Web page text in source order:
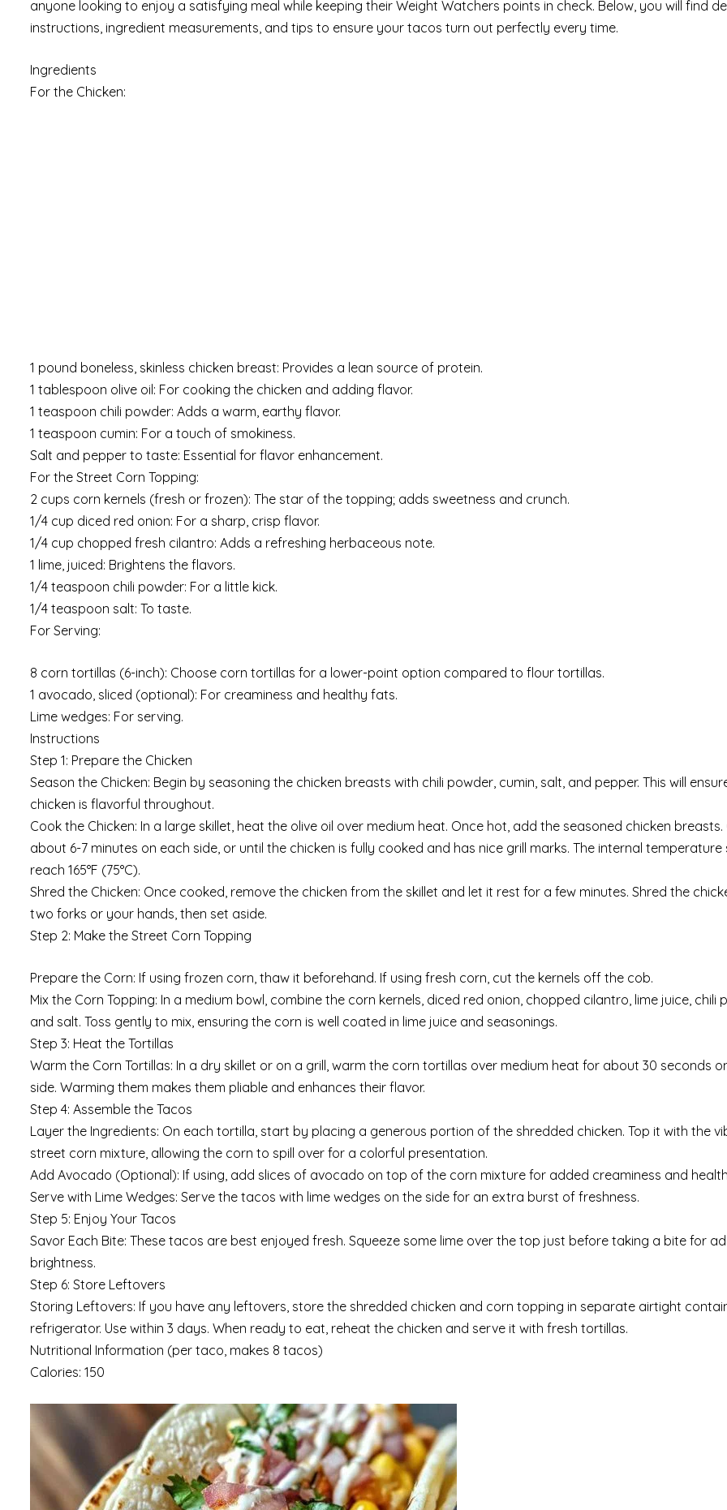
anyone looking to enjoy a satisfying meal while keeping their Weight Watchers points in check. Below, you will find
instructions, ingredient measurements, and tips to ensure your tacos turn out perfectly every time.
Ingredients
For the Chicken:
1 pound boneless, skinless chicken breast: Provides a lean source of protein.
1 tablespoon olive oil: For cooking the chicken and adding flavor.
1 teaspoon chili powder: Adds a warm, earthy flavor.
1 teaspoon cumin: For a touch of smokiness.
Salt and pepper to taste: Essential for flavor enhancement.
For the Street Corn Topping:
2 cups corn kernels (fresh or frozen): The star of the topping; adds sweetness and crunch.
1/4 cup diced red onion: For a sharp, crisp flavor.
1/4 cup chopped fresh cilantro: Adds a refreshing herbaceous note.
1 lime, juiced: Brightens the flavors.
1/4 teaspoon chili powder: For a little kick.
1/4 teaspoon salt: To taste.
For Serving:
8 corn tortillas (6-inch): Choose corn tortillas for a lower-point option compared to flour tortillas.
1 avocado, sliced (optional): For creaminess and healthy fats.
Lime wedges: For serving.
Instructions
Step 1: Prepare the Chicken
Season the Chicken: Begin by seasoning the chicken breasts with chili powder, cumin, salt, and pepper. This will
chicken is flavorful throughout.
Cook the Chicken: In a large skillet, heat the olive oil over medium heat. Once hot, add the seasoned chicken
about 6-7 minutes on each side, or until the chicken is fully cooked and has nice grill marks. The internal temperature
reach 165°F (75°C).
Shred the Chicken: Once cooked, remove the chicken from the skillet and let it rest for a few minutes. Shred the
two forks or your hands, then set aside.
Step 2: Make the Street Corn Topping
Prepare the Corn: If using frozen corn, thaw it beforehand. If using fresh corn, cut the kernels off the cob.
Mix the Corn Topping: In a medium bowl, combine the corn kernels, diced red onion, chopped cilantro, lime juice, chili
and salt. Toss gently to mix, ensuring the corn is well coated in lime juice and seasonings.
Step 3: Heat the Tortillas
Warm the Corn Tortillas: In a dry skillet or on a grill, warm the corn tortillas over medium heat for about 30 seconds
side. Warming them makes them pliable and enhances their flavor.
Step 4: Assemble the Tacos
Layer the Ingredients: On each tortilla, start by placing a generous portion of the shredded chicken. Top it with the
street corn mixture, allowing the corn to spill over for a colorful presentation.
Add Avocado (Optional): If using, add slices of avocado on top of the corn mixture for added creaminess and
Serve with Lime Wedges: Serve the tacos with lime wedges on the side for an extra burst of freshness.
Step 5: Enjoy Your Tacos
Savor Each Bite: These tacos are best enjoyed fresh. Squeeze some lime over the top just before taking a bite for
brightness.
Step 6: Store Leftovers
Storing Leftovers: If you have any leftovers, store the shredded chicken and corn topping in separate airtight
refrigerator. Use within 3 days. When ready to eat, reheat the chicken and serve it with fresh tortillas.
Nutritional Information (per taco, makes 8 tacos)
Calories: 150